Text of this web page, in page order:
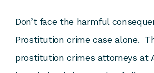
Don’t face the harmful
Prostitution crime case alone.
prostitution crimes attorneys at